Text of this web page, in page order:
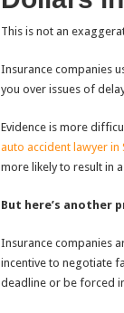
This is not an
Insurance companies
you over issues of
Evidence is more
auto accident lawyer in
more likely to result in
But here’s another
Insurance companies
incentive to negotiate
deadline or be forced